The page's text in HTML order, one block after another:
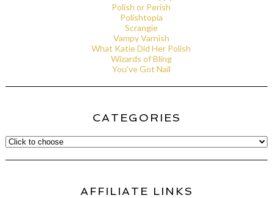
Polish or Perish
Polishtopia
Scrangie
Vampy Varnish
What Katie Did Her Polish
Wizards of Bling
You've Got Nail
CATEGORIES
AFFILIATE LINKS